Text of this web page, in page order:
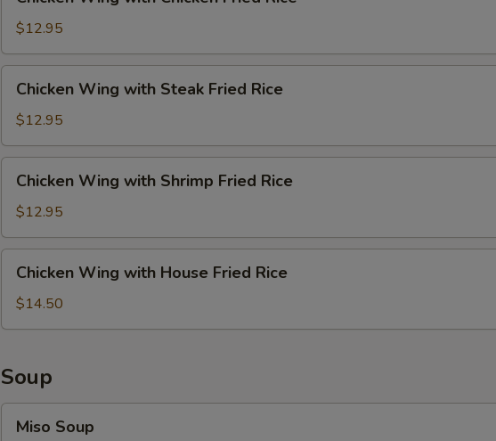
Wing
with
Chicken
Fried
Rice
$12.95
Wing
with
Steak
Fried
Rice
Chicken Wing with Steak Fried Rice
$12.95
Wing
with
Shrimp
Fried
Rice
Chicken Wing with Shrimp Fried Rice
$12.95
Wing
with
House
Rice
Chicken Wing with House Fried Rice
$14.50
Soup
Soup
Miso Soup